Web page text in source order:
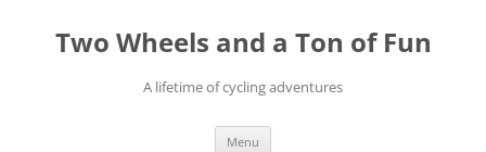
content
Two Wheels and a Ton of Fun
A lifetime of cycling adventures
Menu